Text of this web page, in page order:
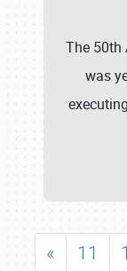
The 50th
was
« 11